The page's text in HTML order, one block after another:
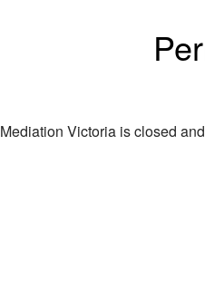
Mediation Victoria is closed